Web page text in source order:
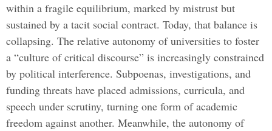
within a fragile equilibrium, marked by mistrust but
sustained by a tacit social contract. Today, that balance is
collapsing. The relative autonomy of universities to foster
a “culture of critical discourse” is increasingly constrained
by political interference. Subpoenas, investigations, and
funding threats have placed admissions, curricula, and
speech under scrutiny, turning one form of academic
freedom against another. Meanwhile, the autonomy of